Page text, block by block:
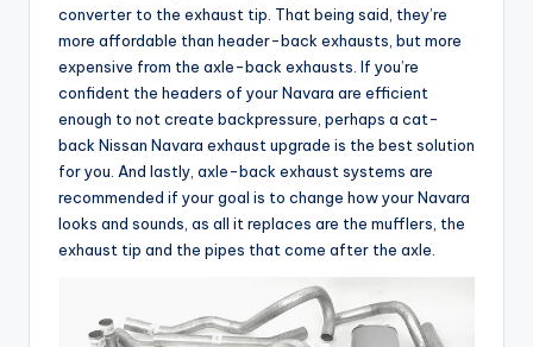
converter to the exhaust tip. That being said, they’re
more affordable than header-back exhausts, but more
expensive from the axle-back exhausts. If you’re
confident the headers of your Navara are efficient
enough to not create backpressure, perhaps a cat-
back Nissan Navara exhaust upgrade is the best solution
for you. And lastly, axle-back exhaust systems are
recommended if your goal is to change how your Navara
looks and sounds, as all it replaces are the mufflers, the
exhaust tip and the pipes that come after the axle.